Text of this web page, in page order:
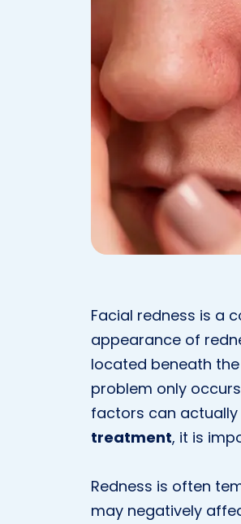
Facial redness is a
appearance of
located beneath
problem only
factors can actually
treatment, it is
Redness is often
may negatively